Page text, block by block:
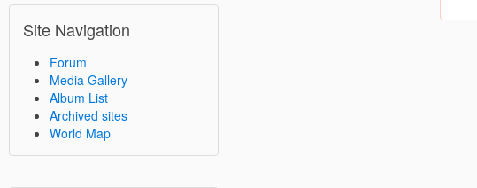
Site Navigation
Forum
Media Gallery
Album List
Archived sites
World Map